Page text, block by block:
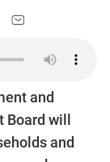
and
will
and